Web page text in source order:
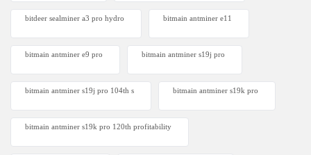
bitdeer sealminer a3 pro hydro bitmain antminer e11
bitmain antminer e9 pro bitmain antminer s19j pro
bitmain antminer s19j pro 104th s bitmain antminer s19k pro
bitmain antminer s19k pro 120th profitability